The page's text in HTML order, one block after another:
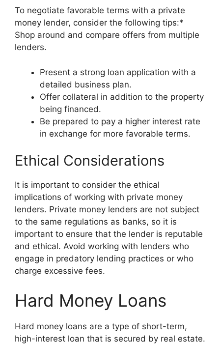
To negotiate favorable terms with a private
money lender, consider the following tips:*
Shop around and compare offers from multiple
lenders.
Present a strong loan application with a
detailed business plan.
Offer collateral in addition to the property
being financed.
Be prepared to pay a higher interest rate
in exchange for more favorable terms.
Ethical Considerations
It is important to consider the ethical
implications of working with private money
lenders. Private money lenders are not subject
to the same regulations as banks, so it is
important to ensure that the lender is reputable
and ethical. Avoid working with lenders who
engage in predatory lending practices or who
charge excessive fees.
Hard Money Loans
Hard money loans are a type of short-term,
high-interest loan that is secured by real estate.